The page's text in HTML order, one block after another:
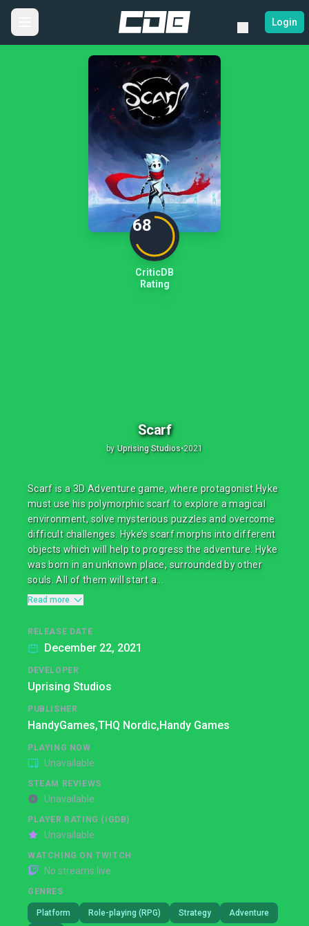
Login
68
CriticDB
Rating
Scarf
by Uprising Studios•2021
Scarf is a 3D Adventure game, where protagonist Hyke
must use his polymorphic scarf to explore a magical
environment, solve mysterious puzzles and overcome
difficult challenges. Hyke’s scarf morphs into different
objects which will help to progress the adventure. Hyke
was born in an unknown place, surrounded by other
souls. All of them will start a...
Read more
RELEASE DATE
December 22, 2021
DEVELOPER
Uprising Studios
PUBLISHER
HandyGames,THQ Nordic,Handy Games
PLAYING NOW
Unavailable
STEAM REVIEWS
Unavailable
PLAYER RATING (IGDB)
Unavailable
WATCHING ON TWITCH
No streams live
GENRES
Platform Role-playing (RPG) Strategy Adventure